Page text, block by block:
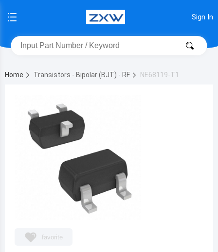
Sign In
Home Transistors - Bipolar (BJT) - RF NE68119-T1
favorite